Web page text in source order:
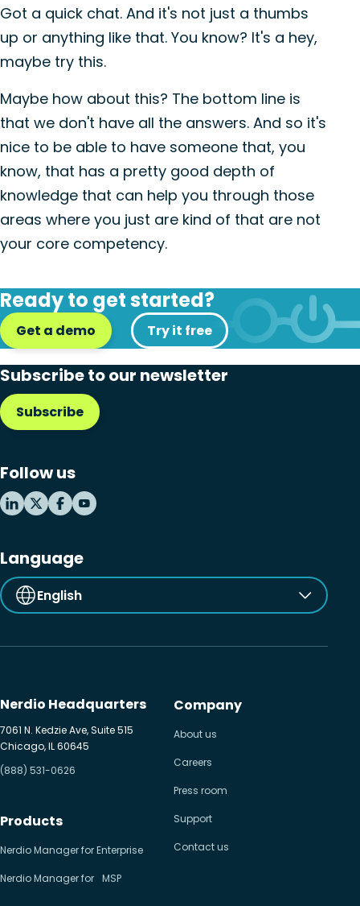
Got a quick chat. And it's not just a thumbs
up or anything like that. You know? It's a hey,
maybe try this.
Maybe how about this? The bottom line is
that we don't have all the answers. And so it's
nice to be able to have someone that, you
know, that has a pretty good depth of
knowledge that can help you through those
areas where you just are kind of that are not
your core competency.
Ready to get started?
Get a demo Try it free
Subscribe to our newsletter
Subscribe
Follow us
Language
English
Nerdio Headquarters
7061 N. Kedzie Ave, Suite 515
Chicago, IL 60645
(888) 531-0626
Products
Nerdio Manager for Enterprise
Nerdio Manager for MSP
Company
About us
Careers
Press room
Support
Contact us